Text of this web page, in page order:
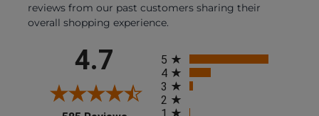
reviews from our past customers sharing their
overall shopping experience.
4.7
5
4
3
2
1